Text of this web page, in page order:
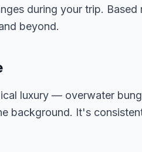
during your trip. Based
beyond.
luxury — overwater
background. It's